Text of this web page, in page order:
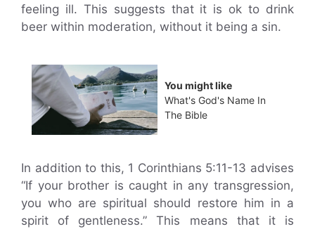
feeling ill. This suggests that it is ok to drink
beer within moderation, without it being a sin.
You might like
What's God's Name In
The Bible
In addition to this, 1 Corinthians 5:11-13 advises
“If your brother is caught in any transgression,
you who are spiritual should restore him in a
spirit of gentleness.” This means that it is